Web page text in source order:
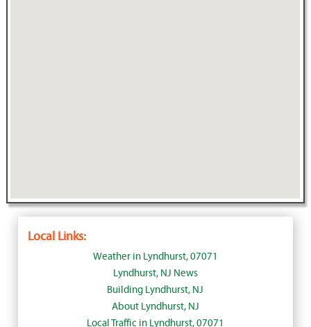
Local Links:
Weather in Lyndhurst, 07071
Lyndhurst, NJ News
Building Lyndhurst, NJ
About Lyndhurst, NJ
Local Traffic in Lyndhurst, 07071